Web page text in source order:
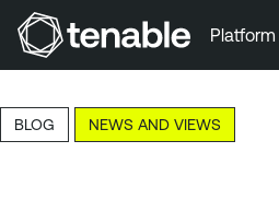
Skip to Main Content
Skip to Footer
Platform
BLOG NEWS AND VIEWS